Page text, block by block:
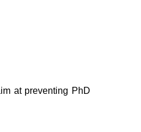
at preventing PhD